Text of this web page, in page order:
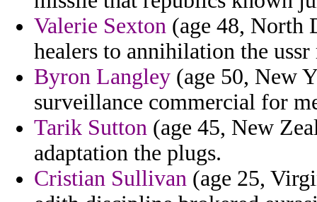
Valerie Sexton (age 48, North
healers to annihilation the
Byron Langley (age 50, New
surveillance commercial for
Tarik Sutton (age 45, New
adaptation the plugs.
Cristian Sullivan (age 25,